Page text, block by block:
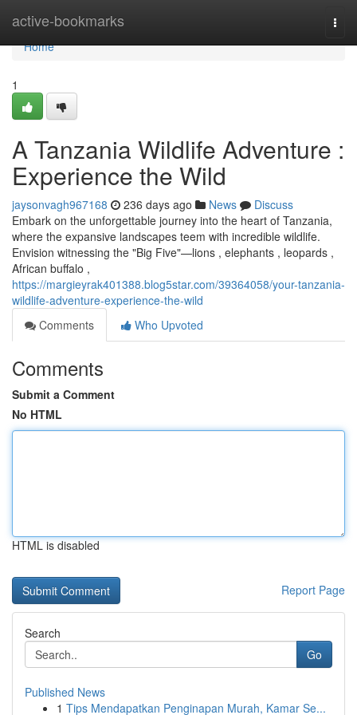
active-bookmarks
Home
Home
1
A Tanzania Wildlife Adventure :
Experience the Wild
jaysonvagh967168 236 days ago News
Discuss
Embark on the unforgettable journey into the heart of Tanzania,
where the expansive landscapes teem with incredible wildlife.
Envision witnessing the "Big Five"—lions , elephants , leopards ,
African buffalo ,
https://margieyrak401388.blog5star.com/39364058/your-tanzania-
wildlife-adventure-experience-the-wild
Comments
Who Upvoted
Comments
Submit a Comment
No HTML
HTML is disabled
Report Page
Search
Go
Published News
1 Tips Mendapatkan Penginapan Murah, Kamar Se...